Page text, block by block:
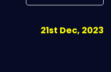
21st Dec, 2023